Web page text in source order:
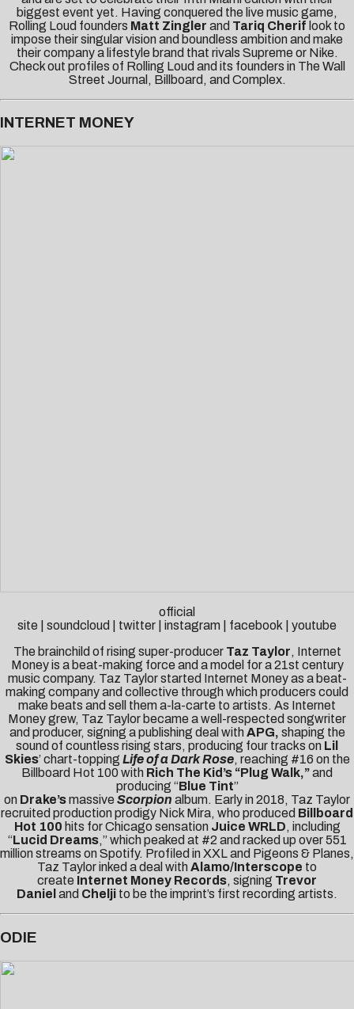
biggest event yet. Having conquered the live music game,
Rolling Loud founders Matt Zingler and Tariq Cherif look to
impose their singular vision and boundless ambition and make
their company a lifestyle brand that rivals Supreme or Nike.
Check out profiles of Rolling Loud and its founders in The Wall
Street Journal , Billboard , and Complex.
INTERNET MONEY
official
site
soundcloud twitter instagram facebook
youtube
The brainchild of rising super-producer Taz Taylor, Internet
Money is a beat-making force and a model for a 21st century
music company. Taz Taylor started Internet Money as a beat-
making company and collective through which producers could
make beats and sell them a-la-carte to artists. As Internet
Money grew, Taz Taylor became a well-respected songwriter
and producer, signing a publishing deal with APG, shaping the
sound of countless rising stars, producing four tracks on Lil
Skies’ chart-topping Life of a Dark Rose, reaching #16 on the
Billboard Hot 100 with Rich The Kid’s “Plug Walk,”and
producing “Blue Tint”
on Drake’smassive Scorpion album. Early in 2018, Taz Taylor
recruited production prodigy Nick Mira, who produced Billboard
Hot 100 hits for Chicago sensation Juice WRLD, including
“Lucid Dreams,” which peaked at #2 and racked up over 551
million streams on Spotify. Profiled in XXLand Pigeons & Planes,
Taz Taylor inked a deal with Alamo/Interscope to
create Internet Money Records, signing Trevor
Daniel and Chelji to be the imprint’s first recording artists.
ODIE